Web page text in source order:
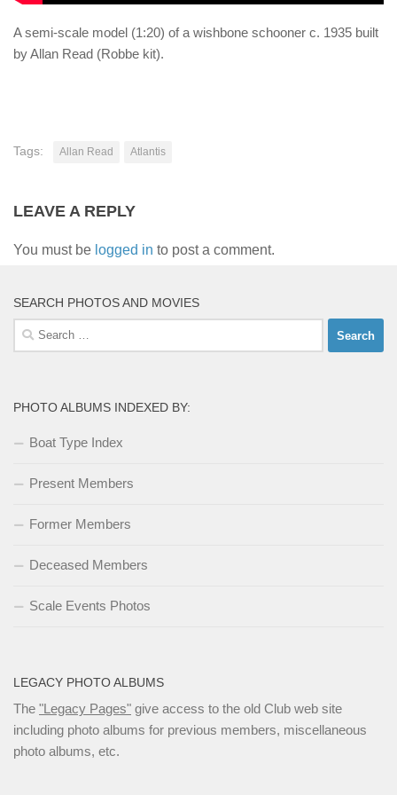
A semi-scale model (1:20) of a wishbone schooner c. 1935 built
by Allan Read (Robbe kit).
Tags: Allan Read Atlantis
LEAVE A REPLY
You must be logged in to post a comment.
SEARCH PHOTOS AND MOVIES
Search
for:
PHOTO ALBUMS INDEXED BY:
Boat Type Index
Present Members
Former Members
Deceased Members
Scale Events Photos
LEGACY PHOTO ALBUMS
The "Legacy Pages" give access to the old Club web site
including photo albums for previous members, miscellaneous
photo albums, etc.